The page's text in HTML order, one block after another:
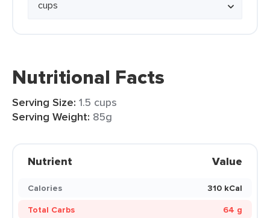
Nutritional Facts
Serving Size: 1.5 cups
Serving Weight: 85g
Nutrient Value
Calories
310 kCal
Total Carbs
64 g